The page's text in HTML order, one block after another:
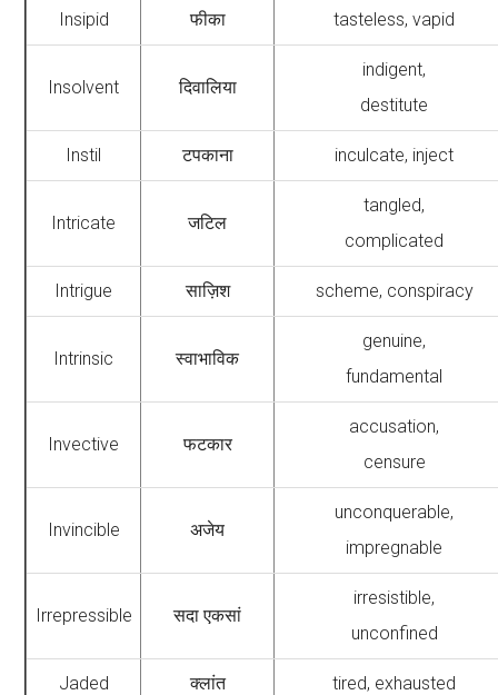
Insipid फीका tasteless, vapid
Insolvent दिवालिया
indigent,
destitute
Instil टपकाना inculcate, inject
Intricate जटिल
tangled,
complicated
Intrigue साज़िश scheme, conspiracy
Intrinsic स्वाभाविक
genuine,
fundamental
Invective फटकार
accusation,
censure
Invincible अजेय
unconquerable,
impregnable
Irrepressible सदा एकसां
irresistible,
unconfined
Jaded क्लांत tired, exhausted